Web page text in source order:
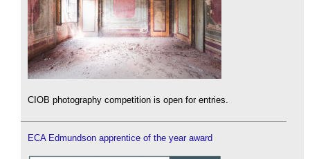
CIOB photography competition is open for entries.
ECA Edmundson apprentice of the year award